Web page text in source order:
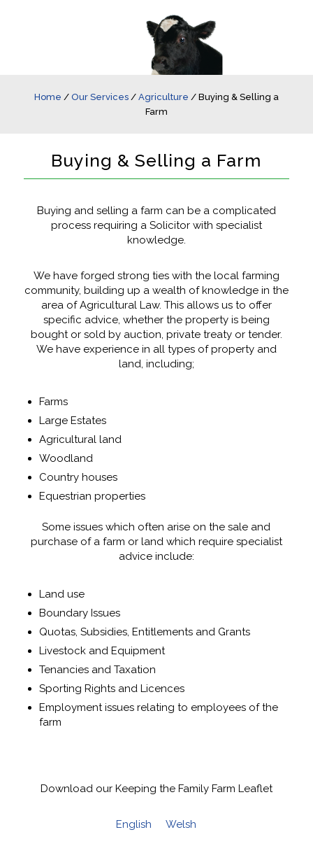
Home / Our Services/ Agriculture / Buying & Selling a
Farm
Buying & Selling a Farm
Buying and selling a farm can be a complicated
process requiring a Solicitor with specialist
knowledge.
We have forged strong ties with the local farming
community, building up a wealth of knowledge in the
area of Agricultural Law. This allows us to offer
specific advice, whether the property is being
bought or sold by auction, private treaty or tender.
We have experience in all types of property and
land, including;
Farms
Large Estates
Agricultural land
Woodland
Country houses
Equestrian properties
Some issues which often arise on the sale and
purchase of a farm or land which require specialist
advice include:
Land use
Boundary Issues
Quotas, Subsidies, Entitlements and Grants
Livestock and Equipment
Tenancies and Taxation
Sporting Rights and Licences
Employment issues relating to employees of the
farm
Download our Keeping the Family Farm Leaflet
English Welsh